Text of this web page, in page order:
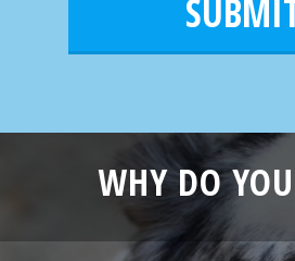
WHY DO